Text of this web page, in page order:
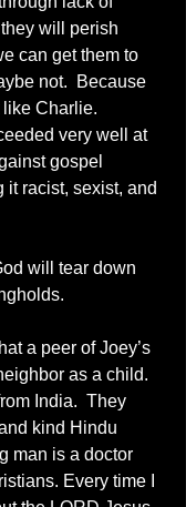
will perish
can get them to
not.  Because
Charlie.
very well at
gospel
racist, sexist, and
will tear down
a peer of Joey’s
as a child.
India.  They
kind Hindu
man is a doctor
Every time I